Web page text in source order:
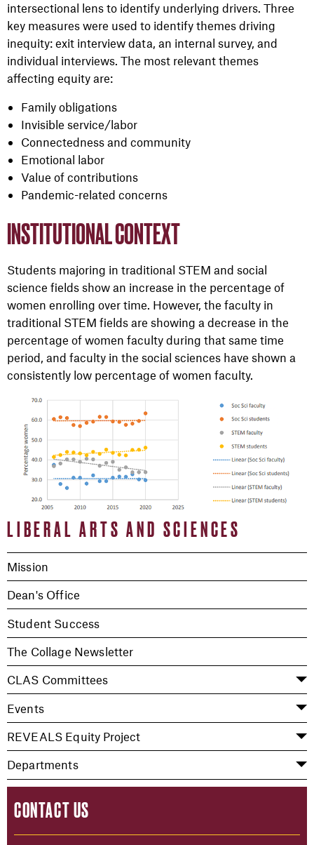
LIBERAL ARTS AND SCIENCES
Mission
Dean's Office
Student Success
The Collage Newsletter
CLAS Committees
Events
REVEALS Equity Project
Departments
CONTACT US
intersectional lens to identify underlying drivers. Three
key measures were used to identify themes driving
inequity: exit interview data, an internal survey, and
individual interviews. The most relevant themes
affecting equity are:
Family obligations
Invisible service/labor
Connectedness and community
Emotional labor
Value of contributions
Pandemic-related concerns
INSTITUTIONAL CONTEXT
Students majoring in traditional STEM and social
science fields show an increase in the percentage of
women enrolling over time. However, the faculty in
traditional STEM fields are showing a decrease in the
percentage of women faculty during that same time
period, and faculty in the social sciences have shown a
consistently low percentage of women faculty.